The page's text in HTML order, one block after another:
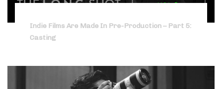
Indie Films Are Made In Pre-Production – Part 5:
Casting